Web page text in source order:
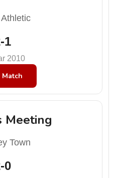
1
2010
Meeting
Town
0